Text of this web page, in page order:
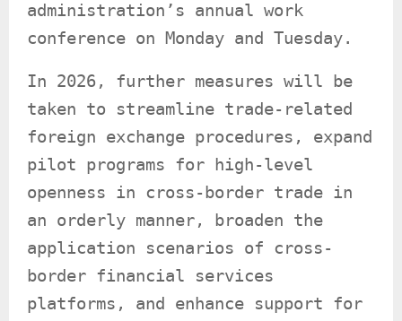
administration’s annual work
conference on Monday and Tuesday.
In 2026, further measures will be
taken to streamline trade-related
foreign exchange procedures, expand
pilot programs for high-level
openness in cross-border trade in
an orderly manner, broaden the
application scenarios of cross-
border financial services
platforms, and enhance support for